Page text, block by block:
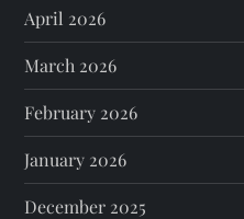
April 2026
March 2026
February 2026
January 2026
December 2025